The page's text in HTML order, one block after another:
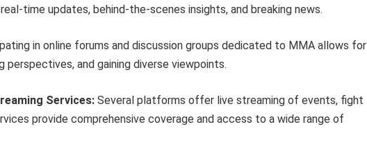
time updates, behind-the-scenes insights, and breaking news.
in online forums and discussion groups dedicated to MMA allows for
and gaining diverse viewpoints.
Services: Several platforms offer live streaming of events, fight
provide comprehensive coverage and access to a wide range of